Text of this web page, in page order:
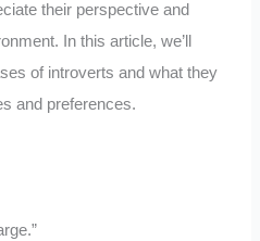
their perspective and
In this article, we’ll
of introverts and what they
and preferences.